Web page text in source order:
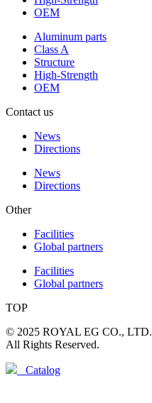
OEM
Aluminum parts
Class A
Structure
High-Strength
OEM
Contact us
News
Directions
News
Directions
Other
Facilities
Global partners
Facilities
Global partners
TOP
© 2025 ROYAL EG CO., LTD.
All Rights Reserved.
Catalog